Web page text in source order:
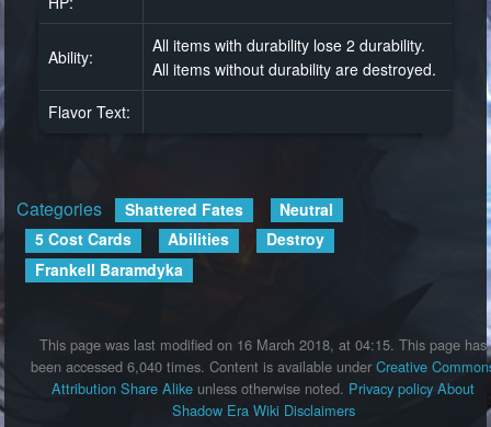
Ability:
All items with durability lose 2 durability.
All items without durability are destroyed.
Flavor Text:
Categories Shattered Fates
Neutral
5 Cost Cards
Abilities
Destroy
Frankell Baramdyka
This page was last modified on 16 March 2018, at 04:15. This page has
been accessed 6,040 times. Content is available under Creative
Attribution Share Alike unless otherwise noted. Privacy policy About
Shadow Era Wiki Disclaimers